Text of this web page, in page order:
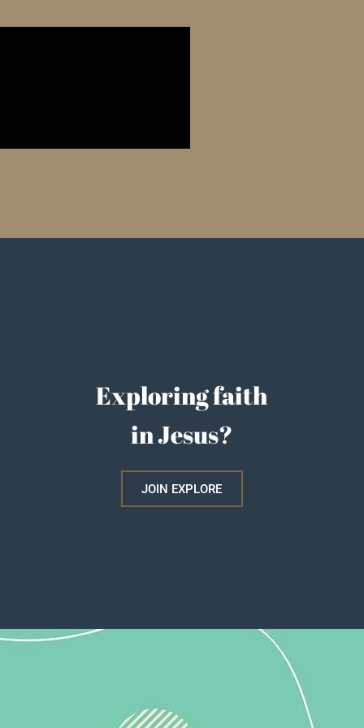
Exploring faith
in Jesus?
JOIN EXPLORE